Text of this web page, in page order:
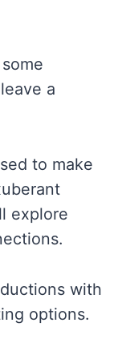
a
to make
explore
with
options.